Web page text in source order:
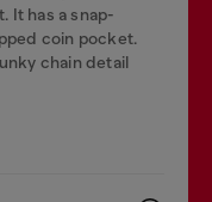
It has a snap-
coin pocket.
chain detail